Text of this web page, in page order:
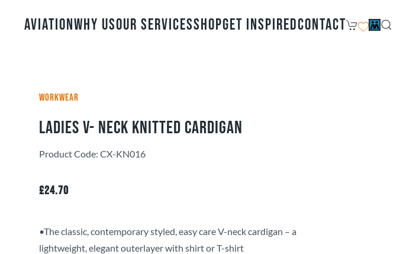
AviationWhy UsOur ServicesShopGet InspiredContact
WORKWEAR
Ladies V- Neck Knitted Cardigan
Product Code: CX-KN016
£24.70
•The classic, contemporary styled, easy care V-neck cardigan – a
lightweight, elegant outerlayer with shirt or T-shirt